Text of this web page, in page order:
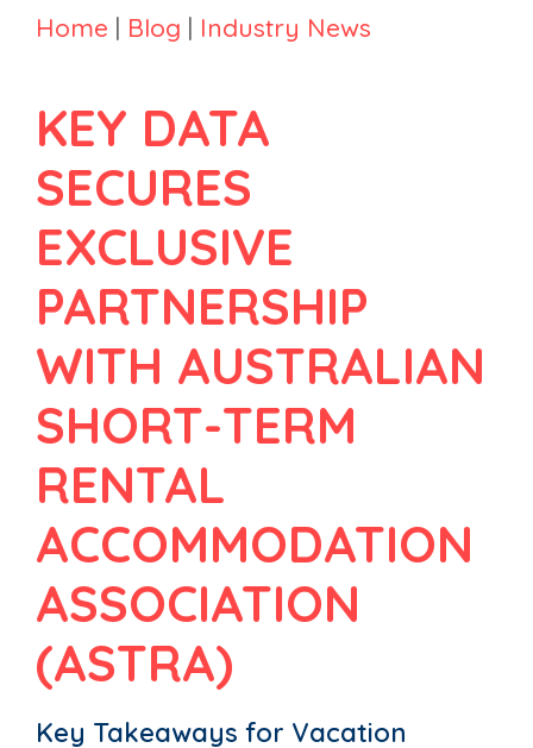
Home | Blog | Industry News
KEY DATA
SECURES
EXCLUSIVE
PARTNERSHIP
WITH AUSTRALIAN
SHORT-TERM
RENTAL
ACCOMMODATION
ASSOCIATION
(ASTRA)
Key Takeaways for Vacation